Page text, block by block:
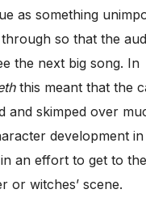
as something
so that the
the next big song. In
this meant that the
and skimped over
development in
an effort to get to
or witches’ scene.